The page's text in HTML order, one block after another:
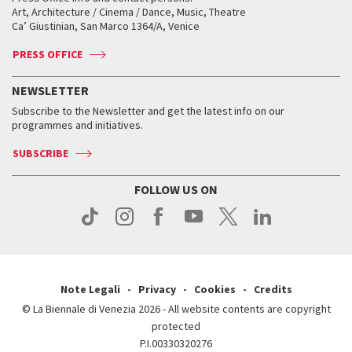
How to get there
Contact us
Press
When and where
Tickets
Accreditation
Services for the public
How to get there
Contact us
Press
Tickets
Services for the public
How to get there
Contact us
Press
How to get there
Contact us
Press
Silver Lion
When and where
Tickets
Services for the public
Contact us
Press
Biennale College ASAC
Biennale Channel
When & where
News
Services for the public
Art, Architecture / Cinema / Dance, Music, Theatre
Ca’ Giustinian, San Marco 1364/A, Venice
PRESS OFFICE
NEWSLETTER
Subscribe to the Newsletter and get the latest info on our
programmes and initiatives.
SUBSCRIBE
FOLLOW US ON
Note Legali Privacy Cookies
Credits
© La Biennale di Venezia 2026 - All website contents are copyright
protected
P.I.00330320276